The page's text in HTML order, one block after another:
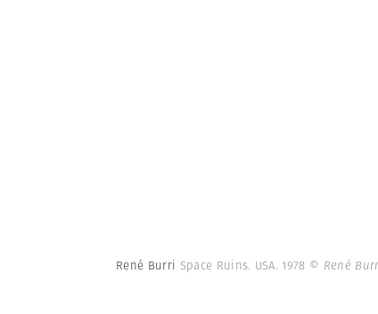
René Burri Space Ruins. USA. 1978 © René